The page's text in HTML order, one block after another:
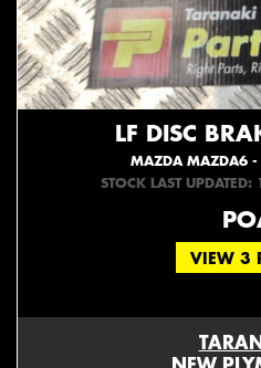
LF DISC
MAZDA MAZDA6
STOCK LAST
VIEW 3